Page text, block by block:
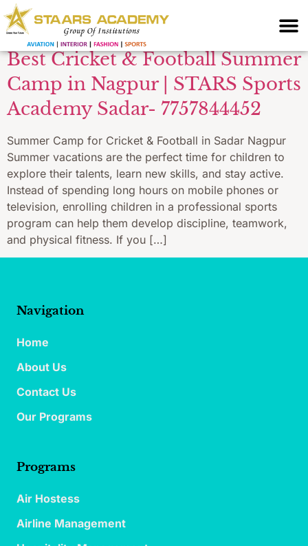
training Nagpur
Best Cricket & Football Summer
Camp in Nagpur | STARS Sports
Academy Sadar- 7757844452
Summer Camp for Cricket & Football in Sadar Nagpur
Summer vacations are the perfect time for children to
explore their talents, learn new skills, and stay active.
Instead of spending long hours on mobile phones or
television, enrolling children in a professional sports
program can help them develop discipline, teamwork,
and physical fitness. If you […]
Navigation
Home
About Us
Contact Us
Our Programs
Programs
Air Hostess
Airline Management